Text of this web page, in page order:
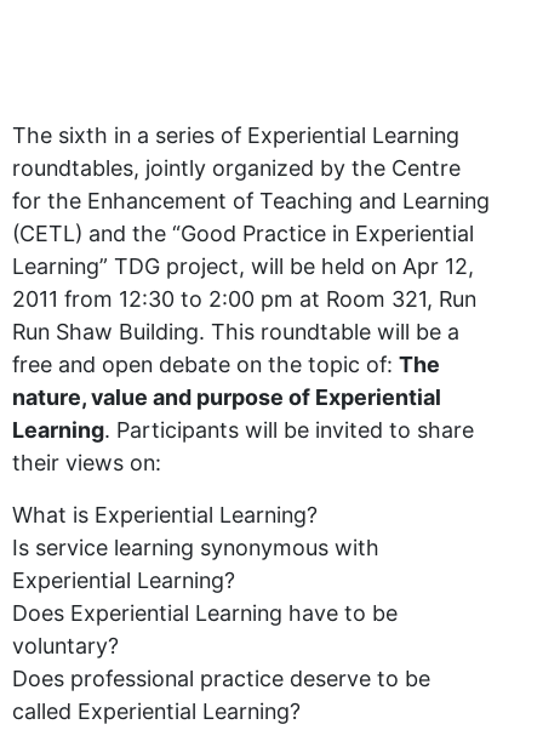
The sixth in a series of Experiential Learning
roundtables, jointly organized by the Centre
for the Enhancement of Teaching and Learning
(CETL) and the “Good Practice in Experiential
Learning” TDG project, will be held on Apr 12,
2011 from 12:30 to 2:00 pm at Room 321, Run
Run Shaw Building. This roundtable will be a
free and open debate on the topic of: The
nature, value and purpose of Experiential
Learning. Participants will be invited to share
their views on:
What is Experiential Learning?
Is service learning synonymous with
Experiential Learning?
Does Experiential Learning have to be
voluntary?
Does professional practice deserve to be
called Experiential Learning?